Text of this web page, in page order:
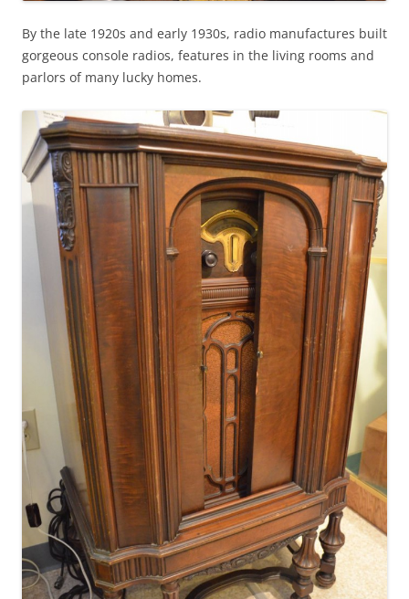
By the late 1920s and early 1930s, radio manufactures built
gorgeous console radios, features in the living rooms and
parlors of many lucky homes.